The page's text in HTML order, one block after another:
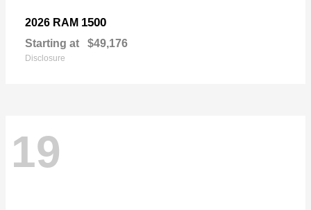
2026 RAM 1500
Starting at $49,176
Disclosure
19